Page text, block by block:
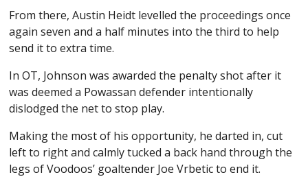
From there, Austin Heidt levelled the proceedings once
again seven and a half minutes into the third to help
send it to extra time.
In OT, Johnson was awarded the penalty shot after it
was deemed a Powassan defender intentionally
dislodged the net to stop play.
Making the most of his opportunity, he darted in, cut
left to right and calmly tucked a back hand through the
legs of Voodoos’ goaltender Joe Vrbetic to end it.